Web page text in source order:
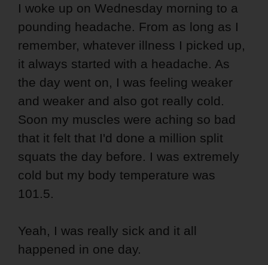
I woke up on Wednesday morning to a
pounding headache. From as long as I
remember, whatever illness I picked up,
it always started with a headache. As
the day went on, I was feeling weaker
and weaker and also got really cold.
Soon my muscles were aching so bad
that it felt that I'd done a million split
squats the day before. I was extremely
cold but my body temperature was
101.5.
Yeah, I was really sick and it all
happened in one day.